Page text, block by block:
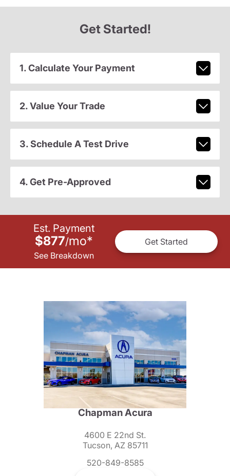
Get Started!
1. Calculate Your Payment
2. Value Your Trade
3. Schedule A Test Drive
4. Get Pre-Approved
Est. Payment
$877/mo*
See Breakdown
Get Started
Chapman Acura
4600 E 22nd St.
Tucson, AZ 85711
520-849-8585